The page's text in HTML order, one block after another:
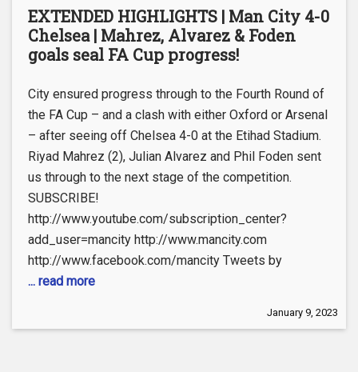
EXTENDED HIGHLIGHTS | Man City 4-0
Chelsea | Mahrez, Alvarez & Foden
goals seal FA Cup progress!
City ensured progress through to the Fourth Round of
the FA Cup – and a clash with either Oxford or Arsenal
– after seeing off Chelsea 4-0 at the Etihad Stadium.
Riyad Mahrez (2), Julian Alvarez and Phil Foden sent
us through to the next stage of the competition.
SUBSCRIBE!
http://www.youtube.com/subscription_center?
add_user=mancity http://www.mancity.com
http://www.facebook.com/mancity Tweets by
... read more
January 9, 2023